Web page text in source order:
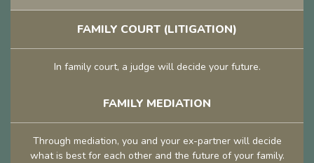
FAMILY COURT (LITIGATION)
In family court, a judge will decide your future.
FAMILY MEDIATION
Through mediation, you and your ex-partner will decide
what is best for each other and the future of your family.